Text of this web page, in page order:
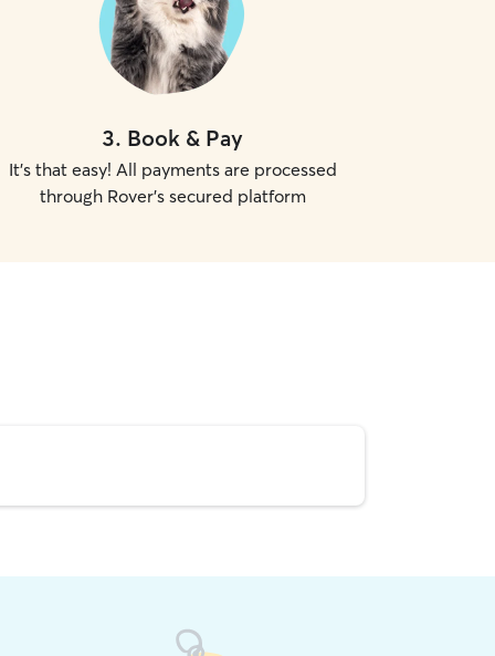
3. Book & Pay
It's that easy! All payments are processed
through Rover's secured platform